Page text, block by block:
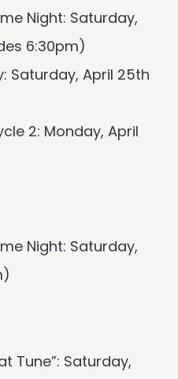
Night: Saturday,
6:30pm)
Saturday, April 25th
2: Monday, April
Night: Saturday,
Tune”: Saturday,